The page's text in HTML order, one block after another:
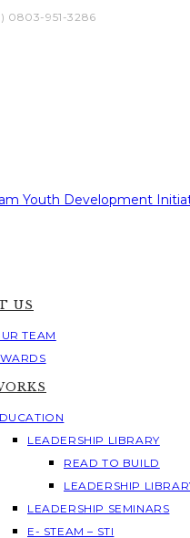
0803-951-3286
US
TEAM
LEADERSHIP LIBRARY
READ TO BUILD
LEADERSHIP
LEADERSHIP SEMINARS
E- STEAM – STI